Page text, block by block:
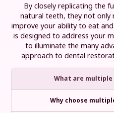
By closely replicating the
natural teeth, they not only
improve your ability to eat
is designed to address your
to illuminate the many
approach to dental
What are
Why choose